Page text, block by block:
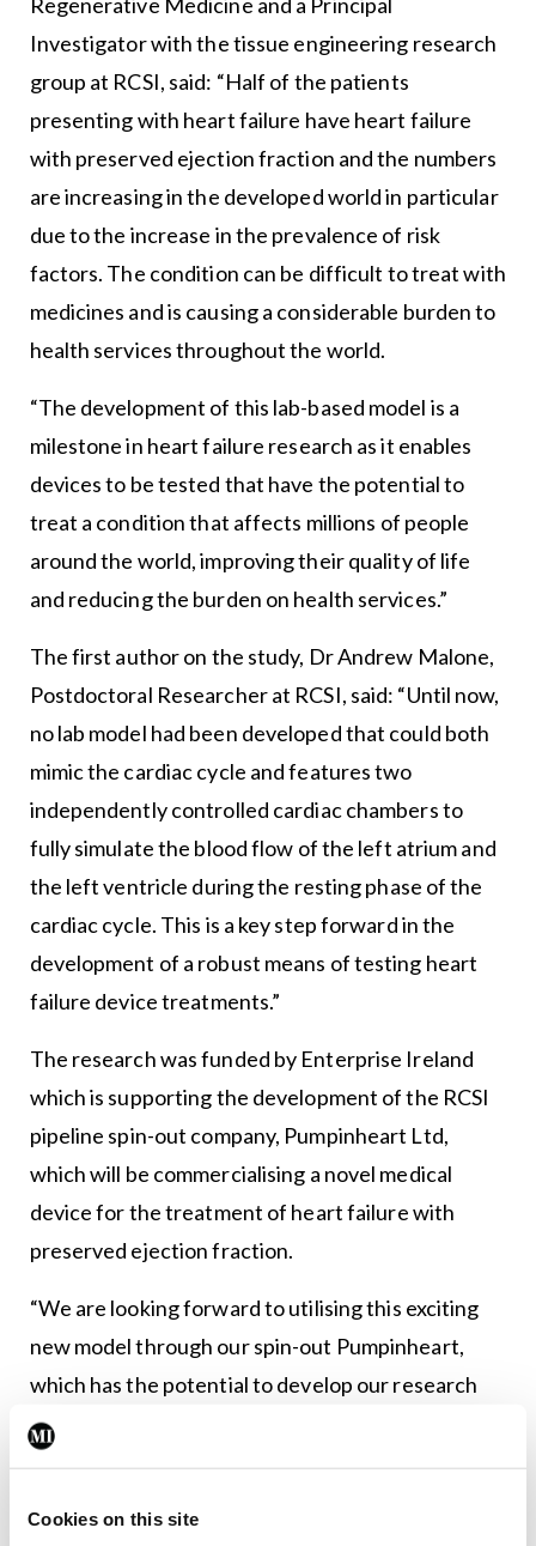
Cookies on this site
Investigator with the tissue engineering research
group at RCSI, said: “Half of the patients
presenting with heart failure have heart failure
with preserved ejection fraction and the numbers
are increasing in the developed world in particular
due to the increase in the prevalence of risk
factors. The condition can be difficult to treat with
medicines and is causing a considerable burden to
health services throughout the world.
“The development of this lab-based model is a
milestone in heart failure research as it enables
devices to be tested that have the potential to
treat a condition that affects millions of people
around the world, improving their quality of life
and reducing the burden on health services.”
The first author on the study, Dr Andrew Malone,
Postdoctoral Researcher at RCSI, said: “Until now,
no lab model had been developed that could both
mimic the cardiac cycle and features two
independently controlled cardiac chambers to
fully simulate the blood flow of the left atrium and
the left ventricle during the resting phase of the
cardiac cycle. This is a key step forward in the
development of a robust means of testing heart
failure device treatments.”
The research was funded by Enterprise Ireland
which is supporting the development of the RCSI
pipeline spin-out company, Pumpinheart Ltd,
which will be commercialising a novel medical
device for the treatment of heart failure with
preserved ejection fraction.
“We are looking forward to utilising this exciting
new model through our spin-out Pumpinheart,
which has the potential to develop our research
into a real-world treatment for patients who